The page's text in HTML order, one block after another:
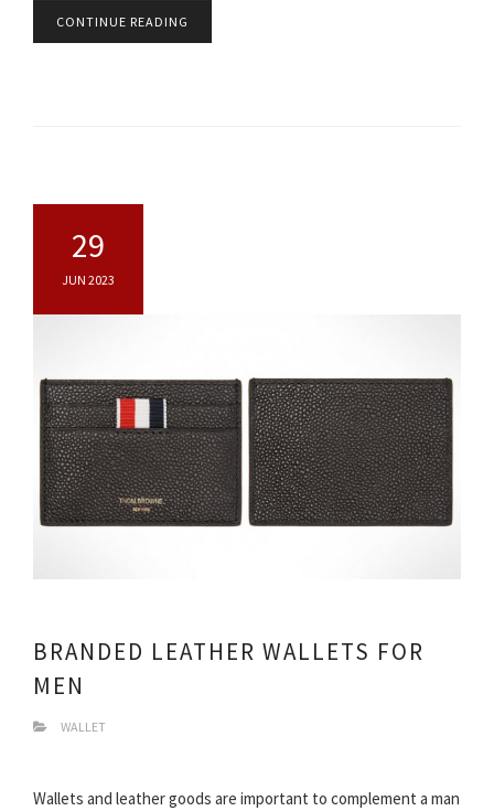
CONTINUE READING
29
JUN 2023
BRANDED LEATHER WALLETS FOR
MEN
WALLET
Wallets and leather goods are important to complement a man